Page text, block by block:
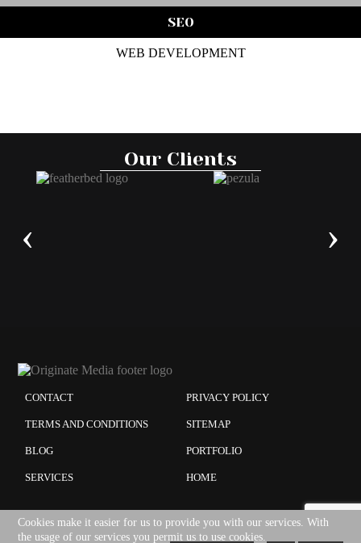
SEO
WEB DEVELOPMENT
Our Clients
‹ ›
CONTACT PRIVACY POLICY
TERMS AND CONDITIONS SITEMAP
BLOG PORTFOLIO
SERVICES HOME
© Originate Media - Website Design & Development
Cookies make it easier for us to provide you with our services. With
the usage of our services you permit us to use cookies.